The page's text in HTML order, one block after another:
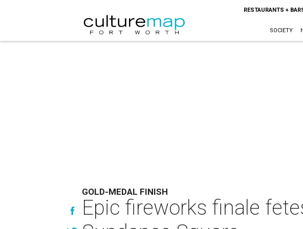
RESTAURANTS +
SOCIETY
GOLD-MEDAL FINISH
Epic fireworks finale